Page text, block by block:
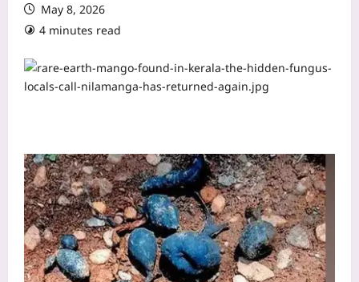
May 8, 2026
4 minutes read